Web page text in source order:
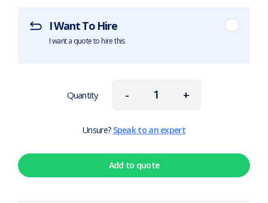
I Want To Hire
I want a quote to hire this
-
Quantity +
Unsure? Speak to an expert
Add to quote